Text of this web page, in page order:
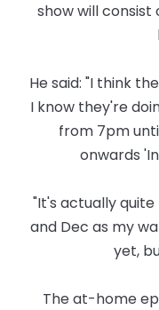
show will
He said: "I think
I know they're
from 7pm
onwards
"It's actually
and Dec as my
yet,
The at-home